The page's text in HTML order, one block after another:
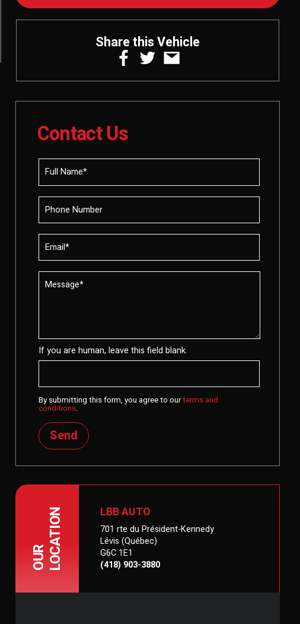
Share this Vehicle
Contact Us
If you are human, leave this field blank.
By submitting this form, you agree to ourterms and
conditions.
Send
OUR LOCATION LBB AUTO
701 rte du Président-Kennedy
Lévis (Québec)
G6C 1E1
(418) 903-3880